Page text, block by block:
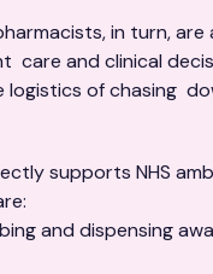
in turn,
care and clinical
logistics of chasing
supports NHS
and dispensing